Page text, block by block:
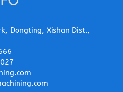
Dongting, Xishan Dist.,